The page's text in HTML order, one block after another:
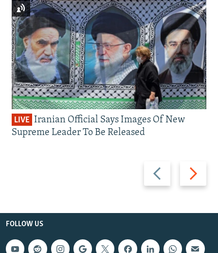
Previous
slide
Next
slide
LIVE Iranian Official Says Images Of New
Supreme Leader To Be Released
FOLLOW US